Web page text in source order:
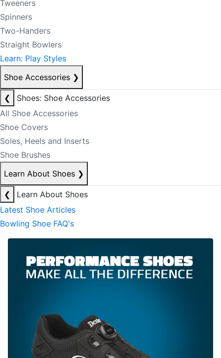
Tweeners
Spinners
Two-Handers
Straight Bowlers
Learn: Play Styles
Shoe Accessories ❯
❮
Shoes: Shoe Accessories
All Shoe Accessories
Shoe Covers
Soles, Heels and Inserts
Shoe Brushes
Learn About Shoes ❯
❮
Learn About Shoes
Latest Shoe Articles
Bowling Shoe FAQ's